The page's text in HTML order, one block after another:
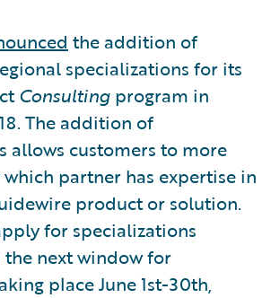
the addition of
specializations for its
Consulting program in
The addition of
allows customers to more
partner has expertise in
product or solution.
for specializations
next window for
place June 1st-30th,